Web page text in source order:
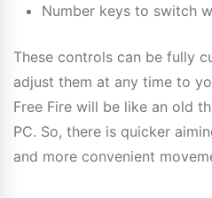
Number keys to switch
These controls can be fully
adjust them at any time to
Free Fire will be like an old
PC. So, there is quicker
and more convenient